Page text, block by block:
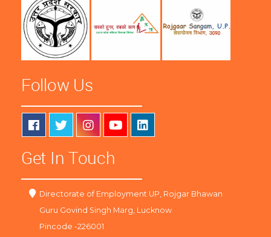
Follow Us
Get In Touch
Directorate of Employment UP, Rojgar Bhawan
Guru Govind Singh Marg, Lucknow
Pincode -226001